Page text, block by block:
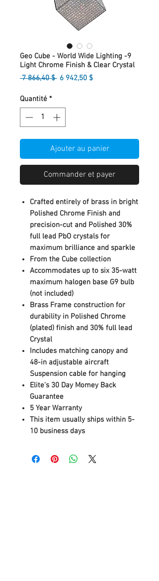
Geo Cube - World Wide Lighting -9
Light Chrome Finish & Clear Crystal
7 866,40 $ Prix
6 942,50 $Prix
Quantité *
Ajouter au panier
Commander et payer
Crafted entirely of brass in bright
Polished Chrome Finish and
precision-cut and Polished 30%
full lead PbO crystals for
maximum brilliance and sparkle
From the Cube collection
Accommodates up to six 35-watt
maximum halogen base G9 bulb
(not included)
Brass Frame construction for
durability in Polished Chrome
(plated) finish and 30% full lead
Crystal
Includes matching canopy and
48-in adjustable aircraft
Suspension cable for hanging
Elite's 30 Day Momey Back
Guarantee
5 Year Warranty
This item usually ships within 5-
10 business days